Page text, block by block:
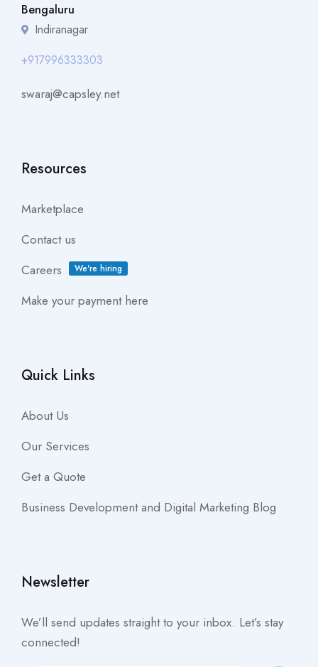
Bengaluru
Indiranagar
+917996333303
swaraj@capsley.net
Resources
Marketplace
Contact us
Careers
We're hiring
Make your payment here
Quick Links
About Us
Our Services
Get a Quote
Business Development and Digital Marketing Blog
Newsletter
We’ll send updates straight to your inbox. Let’s stay
connected!